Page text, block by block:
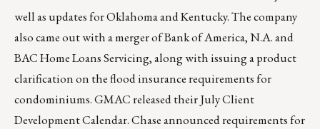
well as updates for Oklahoma and Kentucky. The company
also came out with a merger of Bank of America, N.A. and
BAC Home Loans Servicing, along with issuing a product
clarification on the flood insurance requirements for
condominiums. GMAC released their July Client
Development Calendar. Chase announced requirements for